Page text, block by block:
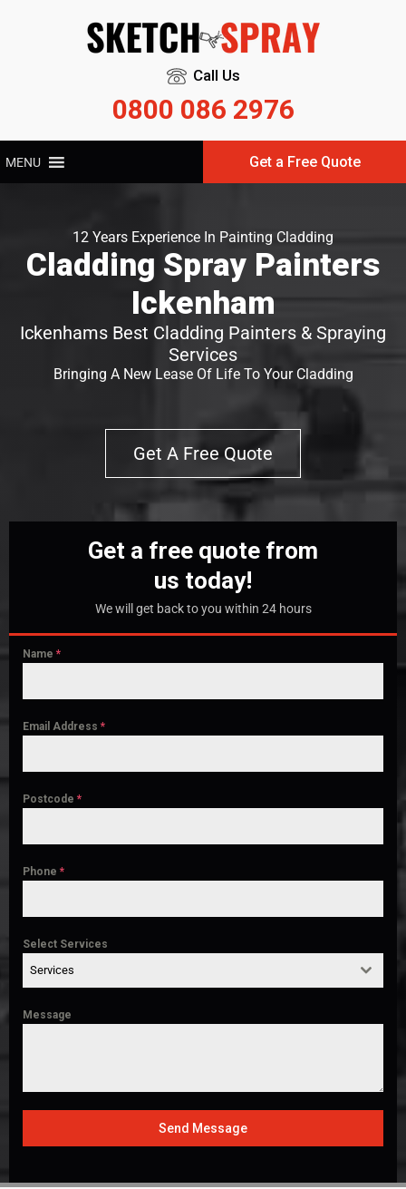
Call Us
0800 086 2976
MENU Get a Free Quote
12 Years Experience In Painting Cladding
Cladding Spray Painters
Ickenham
Ickenhams Best Cladding Painters & Spraying
Services
Bringing A New Lease Of Life To Your Cladding
Get A Free Quote
Get a free quote from
us today!
We will get back to you within 24 hours
Name *
Email Address *
Postcode *
Phone *
Select Services
Services
Message
Send Message